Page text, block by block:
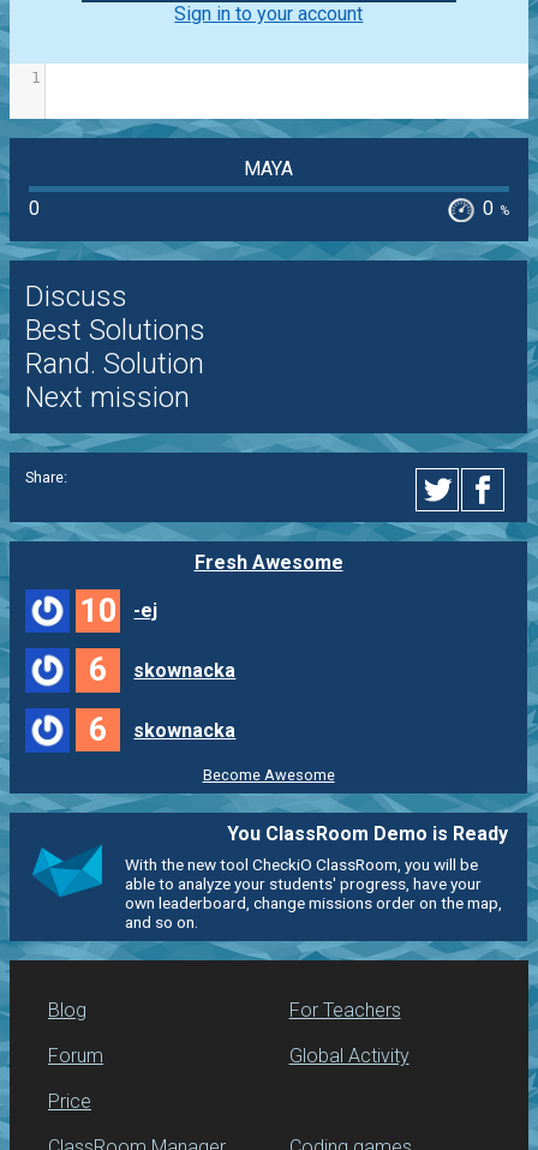
Sign in to your account
1
MAYA
0
0 %
Discuss
Best Solutions
Rand. Solution
Next mission
Share:
Fresh Awesome
10 -ej
6 skownacka
6 skownacka
Become Awesome
You ClassRoom Demo is Ready
With the new tool CheckiO ClassRoom, you will be
able to analyze your students' progress, have your
own leaderboard, change missions order on the map,
and so on.
Blog
Forum
Price
For Teachers
Global Activity